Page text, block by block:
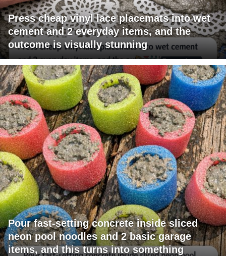
Press cheap vinyl lace placemats into wet
cement and 2 everyday items, and the
outcome is visually stunning
Pour fast-setting concrete inside sliced
neon pool noodles and 2 basic garage
items, and this turns into something